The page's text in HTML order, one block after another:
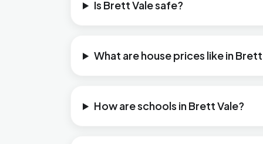
Is Brett Vale safe?
What are house prices like in
How are schools in Brett Vale?